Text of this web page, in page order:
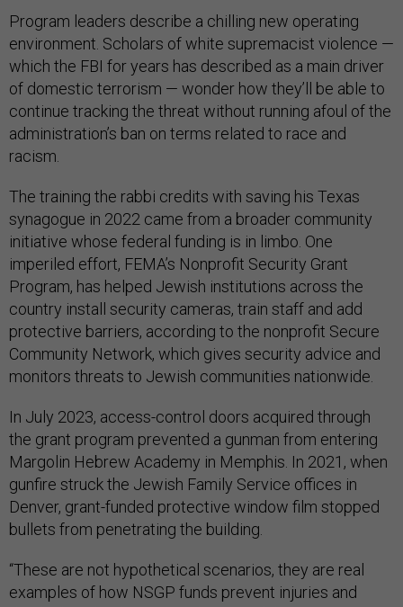
Program leaders describe a chilling new operating
environment. Scholars of white supremacist violence —
which the FBI for years has described as a main driver
of domestic terrorism — wonder how they’ll be able to
continue tracking the threat without running afoul of the
administration’s ban on terms related to race and
racism.
The training the rabbi credits with saving his Texas
synagogue in 2022 came from a broader community
initiative whose federal funding is in limbo. One
imperiled effort, FEMA’s Nonprofit Security Grant
Program, has helped Jewish institutions across the
country install security cameras, train staff and add
protective barriers, according to the nonprofit Secure
Community Network, which gives security advice and
monitors threats to Jewish communities nationwide.
In July 2023, access-control doors acquired through
the grant program prevented a gunman from entering
Margolin Hebrew Academy in Memphis. In 2021, when
gunfire struck the Jewish Family Service offices in
Denver, grant-funded protective window film stopped
bullets from penetrating the building.
“These are not hypothetical scenarios, they are real
examples of how NSGP funds prevent injuries and